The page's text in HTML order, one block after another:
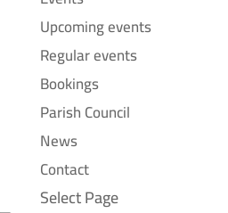
Upcoming events
Regular events
Bookings
Parish Council
News
Contact
Select Page